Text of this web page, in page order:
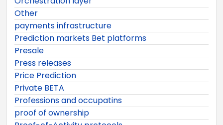
Other
payments infrastructure
Prediction markets Bet platforms
Presale
Press releases
Price Prediction
Private BETA
Professions and occupatins
proof of ownership